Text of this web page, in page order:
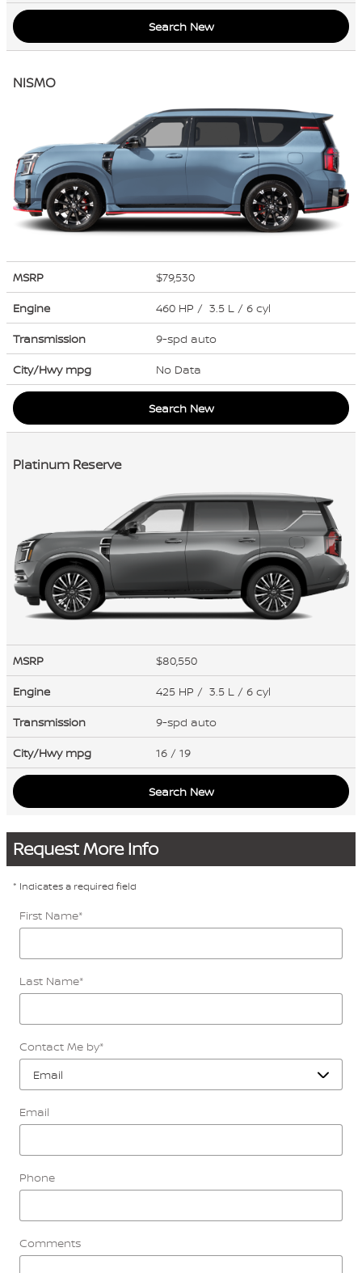
Search New
NISMO
MSRP
$79,530
Engine
460 HP / 3.5 L / 6 cyl
Transmission
9-spd auto
City/Hwy mpg No Data
Search New
Platinum Reserve
MSRP
$80,550
Engine
425 HP / 3.5 L / 6 cyl
Transmission
9-spd auto
City/Hwy mpg 16 / 19
Search New
Request More Info
* Indicates a required field
First Name*
Last Name*
Contact Me by*
Email
Phone
Comments